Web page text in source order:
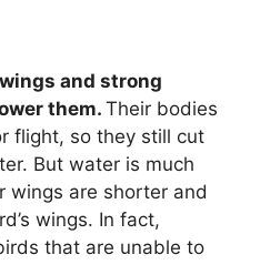
and strong
them. Their bodies
flight, so they still cut
But water is much
wings are shorter and
wings. In fact,
that are unable to